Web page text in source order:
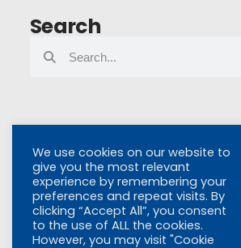
Search
We use cookies on our website to
give you the most relevant
experience by remembering your
preferences and repeat visits. By
clicking “Accept All”, you consent
to the use of ALL the cookies.
However, you may visit "Cookie